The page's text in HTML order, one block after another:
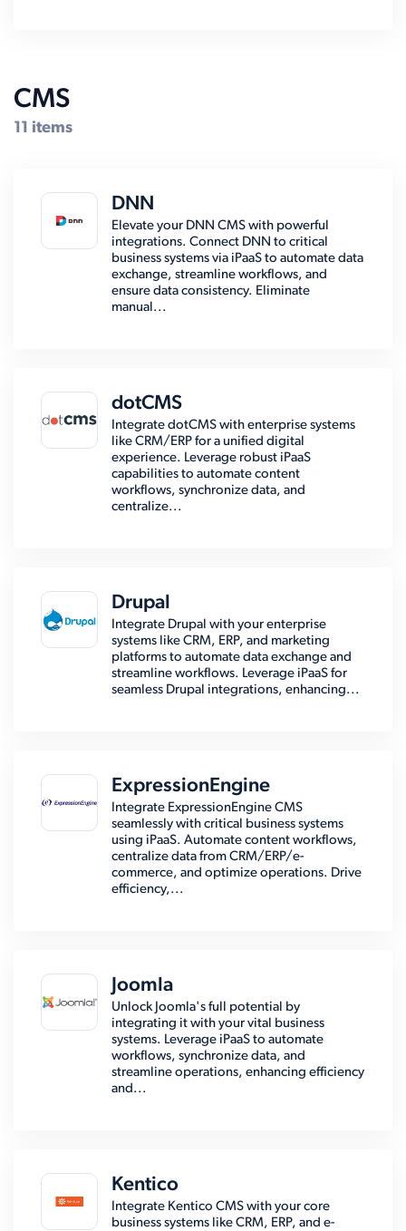
CMS
11 items
DNN
Elevate your DNN CMS with powerful
integrations. Connect DNN to critical
business systems via iPaaS to automate data
exchange, streamline workflows, and
ensure data consistency. Eliminate
manual...
dotCMS
Integrate dotCMS with enterprise systems
like CRM/ERP for a unified digital
experience. Leverage robust iPaaS
capabilities to automate content
workflows, synchronize data, and
centralize...
Drupal
Integrate Drupal with your enterprise
systems like CRM, ERP, and marketing
platforms to automate data exchange and
streamline workflows. Leverage iPaaS for
seamless Drupal integrations, enhancing...
ExpressionEngine
Integrate ExpressionEngine CMS
seamlessly with critical business systems
using iPaaS. Automate content workflows,
centralize data from CRM/ERP/e-
commerce, and optimize operations. Drive
efficiency,...
Joomla
Unlock Joomla's full potential by
integrating it with your vital business
systems. Leverage iPaaS to automate
workflows, synchronize data, and
streamline operations, enhancing efficiency
and...
Kentico
Integrate Kentico CMS with your core
business systems like CRM, ERP, and e-